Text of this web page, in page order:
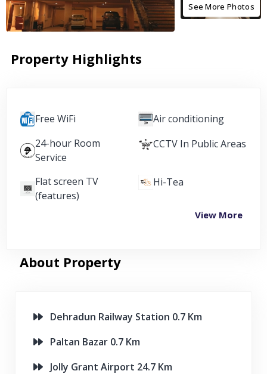
See More Photos
Property Highlights
Free WiFi
Air conditioning
24-hour Room
Service
CCTV In Public Areas
Flat screen TV
(features)
Hi-Tea
View More
About Property
Dehradun Railway Station 0.7 Km
Paltan Bazar 0.7 Km
Jolly Grant Airport 24.7 Km